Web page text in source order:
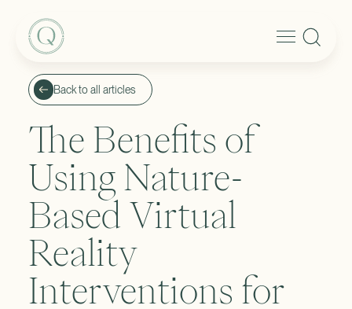
Back to all articles
The Benefits of
Using Nature-
Based Virtual
Reality
Interventions for